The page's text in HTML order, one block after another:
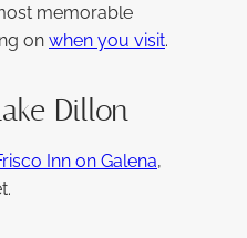
memorable
on when you visit.
Dillon
Inn on Galena,